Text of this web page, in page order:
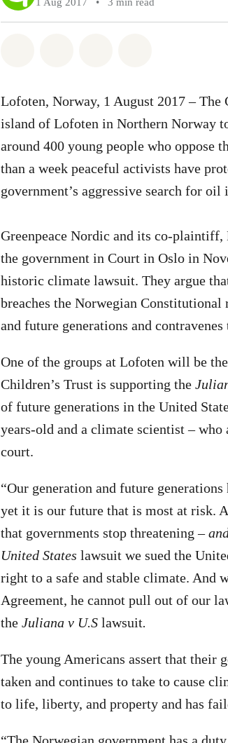
Lofoten, Norway, 1 August 2017 – The
island of Lofoten in Northern Norway
around 400 young people who oppose
than a week peaceful activists have
government’s aggressive search for
Greenpeace Nordic and its co-
the government in Court in Oslo in
historic climate lawsuit. They argue
breaches the Norwegian
and future generations and
One of the groups at Lofoten will be
Children’s Trust is supporting the
of future generations in the United
years-old and a climate scientist –
court.
“Our generation and future
yet it is our future that is most at risk.
that governments stop threatening –
United States lawsuit we sued the
right to a safe and stable climate. And
Agreement, he cannot pull out of our
the Juliana v U.S lawsuit.
The young Americans assert that their
taken and continues to take to cause
to life, liberty, and property and has